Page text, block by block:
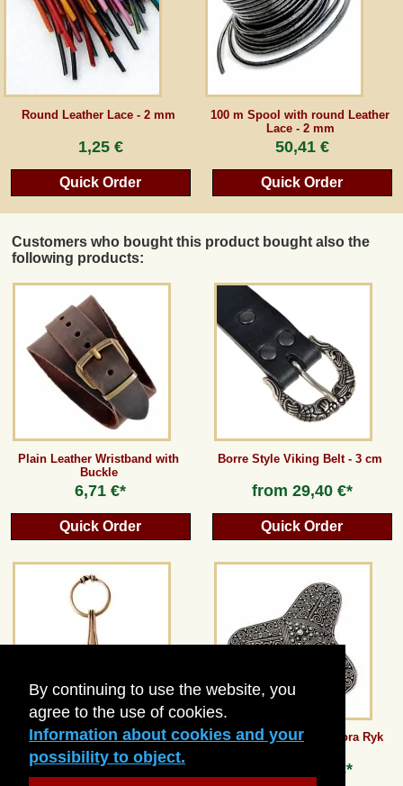
By continuing to use the website, you
agree to the use of cookies.
Information about cookies and your
possibility to object.
Round Leather Lace - 2 mm
1,25 €
Quick Order
100 m Spool with round Leather
Lace - 2 mm
50,41 €
Quick Order
Customers who bought this product bought also the
following products:
Plain Leather Wristband with
Buckle
6,71 €*
Quick Order
Borre Style Viking Belt - 3 cm
from 29,40 €*
Quick Order
Thor's Hammer from Bornholm
from8,40 €*
Trefoil Brooch from Stora Ryk
31,92 €*
Guestbook
Newsletter
*All prices incl. VAT, incl. packaging costs, plus Shipping costs plus any customs duties
(for non-EU countries). Crossed out prices correspond to the previous price at